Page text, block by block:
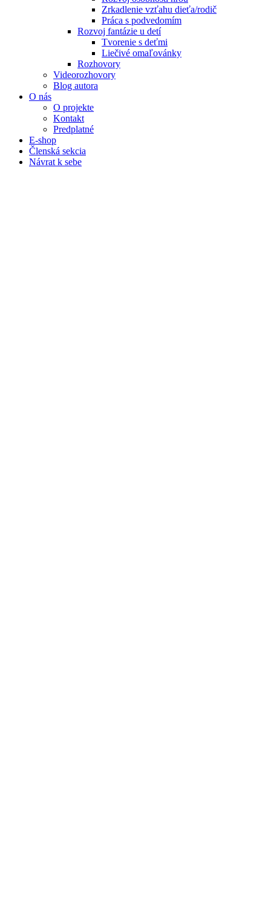
Zrkadlenie vzťahu dieťa/rodič
Práca s podvedomím
Rozvoj fantázie u detí
Tvorenie s deťmi
Liečivé omaľovánky
Rozhovory
Videorozhovory
Blog autora
O nás
O projekte
Kontakt
Predplatné
E-shop
Členská sekcia
Návrat k sebe